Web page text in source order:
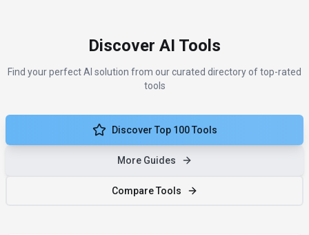
Discover AI Tools
Find your perfect AI solution from our curated directory of top-rated
tools
Discover Top 100 Tools
More Guides
Compare Tools